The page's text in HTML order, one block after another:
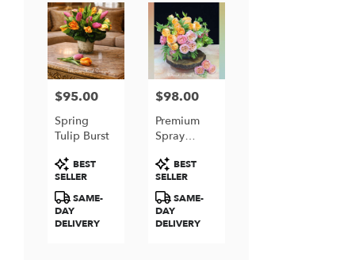
Price:
$95.00
Spring
Tulip Burst
Product
Tags:
BEST
SELLER
SAME-
DAY
DELIVERY
Price:
$98.00
Premium
Spray
Roses
Product
Tags:
BEST
SELLER
SAME-
DAY
DELIVERY